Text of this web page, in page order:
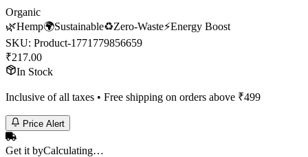
Organic
🌿Hemp🌍Sustainable♻️Zero-Waste⚡Energy Boost
SKU: Product-1771779856659
₹217.00
In Stock
Inclusive of all taxes • Free shipping on orders above ₹499
Price Alert
Get it byCalculating…